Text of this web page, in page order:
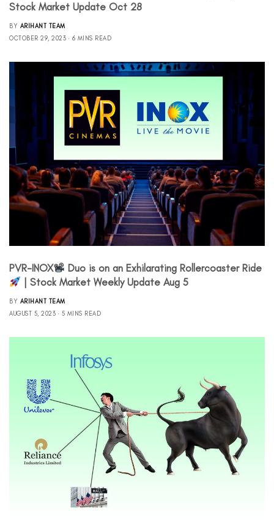
Stock Market Update Oct 28
BY ARIHANT TEAM
OCTOBER 29, 2023
6 MINS READ
PVR-INOX
Duo is on an Exhilarating Rollercoaster Ride
| Stock Market Weekly Update Aug 5
BY ARIHANT TEAM
AUGUST 5, 2023
5 MINS READ